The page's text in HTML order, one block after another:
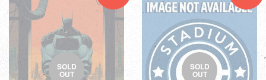
SOLD
OUT
SOLD
OUT